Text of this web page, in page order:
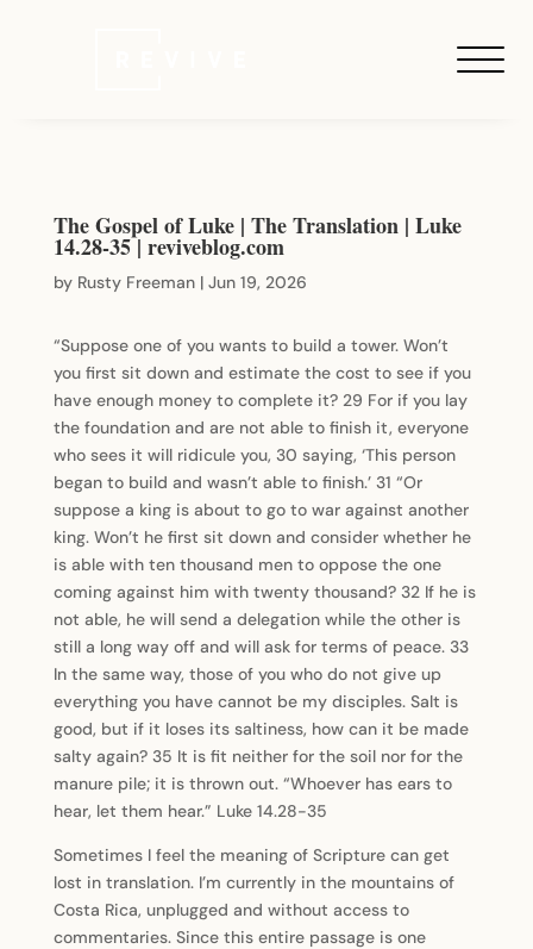
The Gospel of Luke | The Translation | Luke
14.28-35 | reviveblog.com
by Rusty Freeman| Jun 19, 2026
“Suppose one of you wants to build a tower. Won’t
you first sit down and estimate the cost to see if you
have enough money to complete it? 29 For if you lay
the foundation and are not able to finish it, everyone
who sees it will ridicule you, 30 saying, ‘This person
began to build and wasn’t able to finish.’ 31 “Or
suppose a king is about to go to war against another
king. Won’t he first sit down and consider whether he
is able with ten thousand men to oppose the one
coming against him with twenty thousand? 32 If he is
not able, he will send a delegation while the other is
still a long way off and will ask for terms of peace. 33
In the same way, those of you who do not give up
everything you have cannot be my disciples. Salt is
good, but if it loses its saltiness, how can it be made
salty again? 35 It is fit neither for the soil nor for the
manure pile; it is thrown out. “Whoever has ears to
hear, let them hear.” Luke 14.28-35
Sometimes I feel the meaning of Scripture can get
lost in translation. I’m currently in the mountains of
Costa Rica, unplugged and without access to
commentaries. Since this entire passage is one